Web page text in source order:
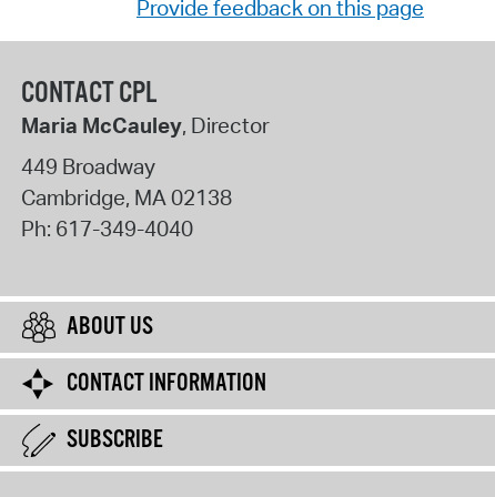
Provide feedback on this page
CONTACT CPL
Maria McCauley, Director
449 Broadway
Cambridge, MA02138
Ph: 617-349-4040
ABOUT US
CONTACT INFORMATION
SUBSCRIBE